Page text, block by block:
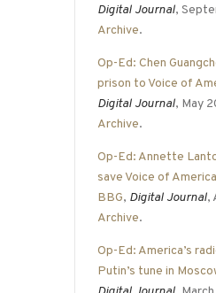
Digital Journal,
Archive.
Op-Ed: Chen
prison to Voice of
Digital Journal, May
Archive.
Op-Ed: Annette
save Voice of
BBG, Digital Journal,
Archive.
Op-Ed: America’s
Putin’s tune in